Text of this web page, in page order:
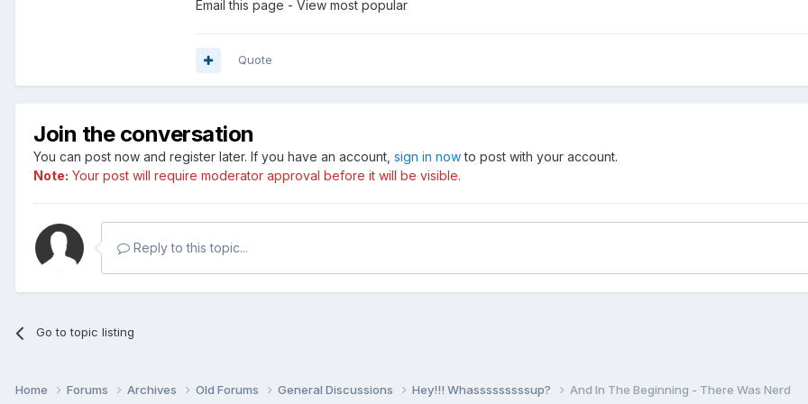
Email this page - View most popular
Quote
Join the conversation
You can post now and register later. If you have an account, sign in nowto post with your account.
Note: Your post will require moderator approval before it will be visible.
Reply to this topic...
Go to topic listing
Home Forums Archives Old Forums General Discussions Hey!!! Whasssssssssup? And In The Beginning - There Was Nerd